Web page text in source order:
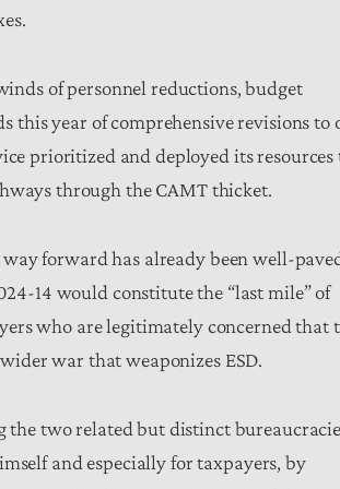
of personnel reductions, budget
this year of comprehensive revisions to
prioritized and deployed its resources
through the CAMT thicket.
forward has already been well-
14 would constitute the “last mile” of
who are legitimately concerned that
war that weaponizes ESD.
the two related but distinct
and especially for taxpayers, by